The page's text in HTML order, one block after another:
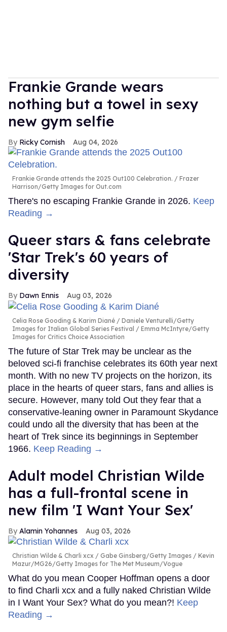
Frankie Grande wears
nothing but a towel in sexy
new gym selfie
Ricky Cornish Aug 04, 2026
Frankie Grande attends the 2025 Out100 Celebration.
Frazer
Harrison/Getty Images for Out.com
There's no escaping Frankie Grande in 2026. Keep
Reading →
Queer stars & fans celebrate
'Star Trek's 60 years of
diversity
Dawn Ennis Aug 03, 2026
Celia Rose Gooding & Karim Diané
Daniele Venturelli/Getty
Images for Italian Global Series Festival / Emma McIntyre/Getty
Images for Critics Choice Association
The future of Star Trek may be unclear as the
beloved sci-fi franchise celebrates its 60th year next
month. With no new TV projects on the horizon, its
place in the hearts of queer stars, fans and allies is
secure. However, many told Out they fear that a
conservative-leaning owner in Paramount Skydance
could undo all the diversity that has been at the
heart of Trek since its beginnings in September
1966. Keep Reading →
Adult model Christian Wilde
has a full-frontal scene in
new film 'I Want Your Sex'
Alamin Yohannes Aug 03, 2026
Christian Wilde & Charli xcx
Gabe Ginsberg/Getty Images / Kevin
Mazur/MG26/Getty Images for The Met Museum/Vogue
What do you mean Cooper Hoffman opens a door
to find Charli xcx and a fully naked Christian Wilde
in I Want Your Sex? What do you mean?! Keep
Reading →